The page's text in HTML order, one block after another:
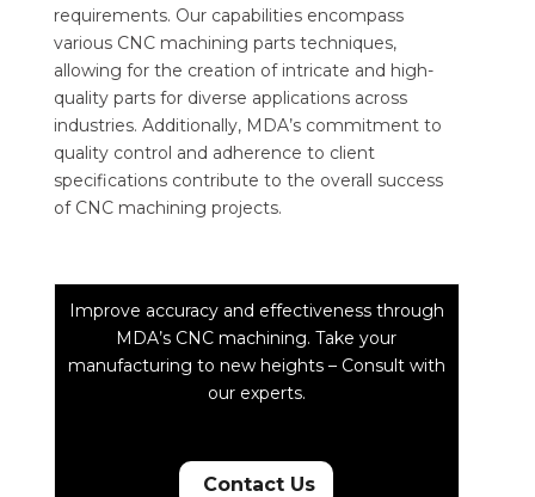
requirements. Our capabilities encompass
various CNC machining parts techniques,
allowing for the creation of intricate and high-
quality parts for diverse applications across
industries. Additionally, MDA’s commitment to
quality control and adherence to client
specifications contribute to the overall success
of CNC machining projects.
Improve accuracy and effectiveness through
MDA’s CNC machining. Take your
manufacturing to new heights – Consult with
our experts.
Contact Us